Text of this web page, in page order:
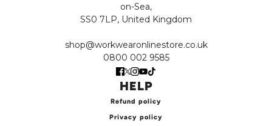
on-Sea,
SS0 7LP, United Kingdom
shop@workwearonlinestore.co.uk
0800 002 9585
HELP
Refund policy
Privacy policy